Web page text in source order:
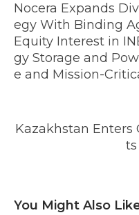
Nocera Expands
egy With Binding
Equity Interest in
gy Storage and
e and Mission-
Kazakhstan Enters
ts
You Might Also